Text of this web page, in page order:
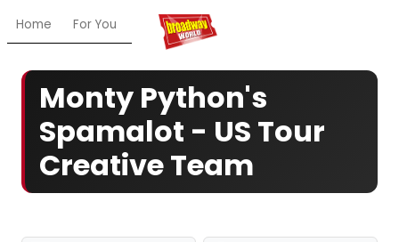
Home For You Chat My Shows
Monty Python's
Spamalot - US Tour
Creative Team